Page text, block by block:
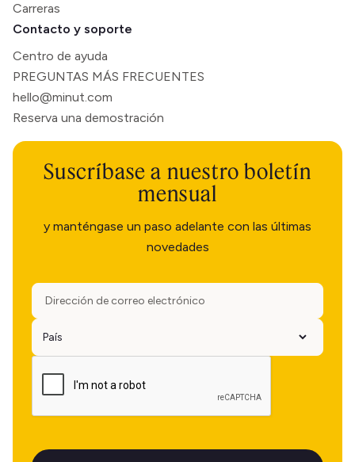
Carreras
Contacto y soporte
Centro de ayuda
PREGUNTAS MÁS FRECUENTES
hello@minut.com
Reserva una demostración
Suscríbase a nuestro boletín
mensual
y manténgase un paso adelante con las últimas
novedades